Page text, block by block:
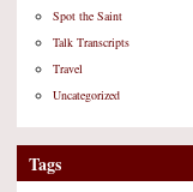
Spot the Saint
Talk Transcripts
Travel
Uncategorized
Tags